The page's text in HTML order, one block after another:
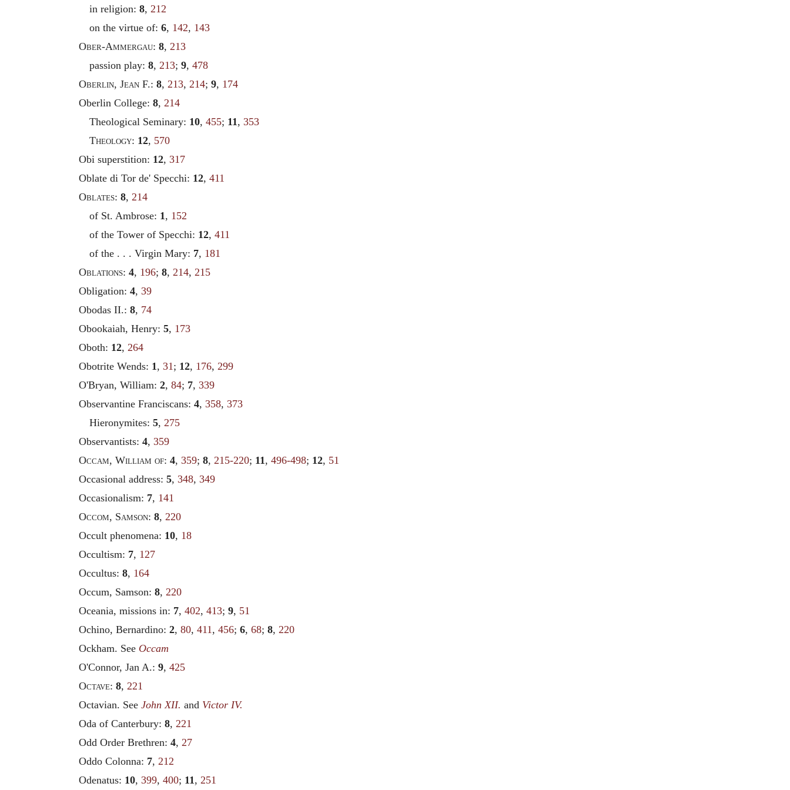
in religion:8, 212
on the virtue of:6, 142, 143
Ober-Ammergau: 8, 213
passion play:8, 213;9,478
Oberlin, Jean F.: 8, 213, 214; 9, 174
Oberlin College: 8, 214
Theological Seminary: 10,455; 11 ,353
Theology: 12, 570
Obi superstition: 12, 317
Oblate di Tor de' Specchi: 12, 411
Oblates: 8, 214
of St. Ambrose: 1 , 152
of the Tower of Specchi: 12,411
of the . . . Virgin Mary: 7, 181
Oblations: 4, 196; 8, 214, 215
Obligation: 4, 39
Obodas II.: 8, 74
Obookaiah, Henry: 5, 173
Oboth: 12, 264
Obotrite Wends: 1 , 31 ; 12, 176, 299
O'Bryan, William: 2, 84; 7, 339
Observantine Franciscans: 4, 358, 373
Hieronymites:5, 275
Observantists: 4, 359
Occam, William of: 4, 359; 8, 215-220; 11 , 496-498; 12, 51
Occasional address: 5, 348, 349
Occasionalism: 7, 141
Occom, Samson: 8, 220
Occult phenomena: 10, 18
Occultism: 7, 127
Occultus: 8, 164
Occum, Samson: 8, 220
Oceania, missions in: 7, 402, 413; 9, 51
Ochino, Bernardino: 2, 80, 411 , 456; 6, 68; 8, 220
Ockham. See Occam
O'Connor, Jan A.: 9, 425
Octave: 8, 221
Octavian. See John XII. and Victor IV.
Oda of Canterbury: 8, 221
Odd Order Brethren: 4, 27
Oddo Colonna: 7, 212
Odenatus: 10, 399, 400; 11 , 251